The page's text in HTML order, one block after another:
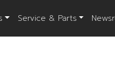
Service & Parts